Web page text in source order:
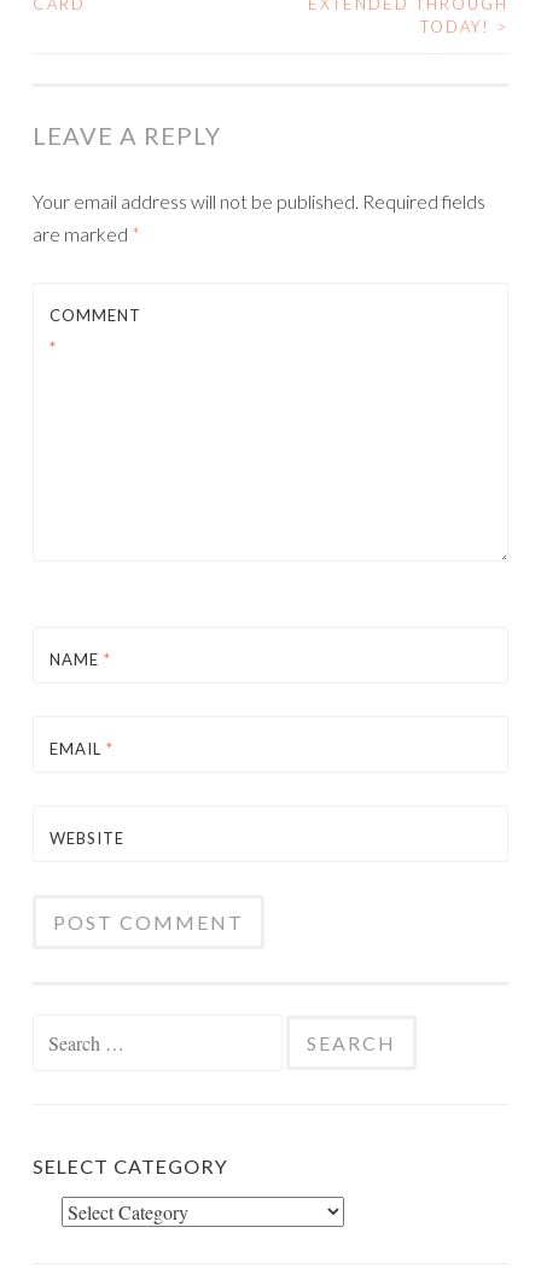
TODAY!
>
LEAVE A REPLY
Your email address will not be published. Required fields
are marked *
COMMENT
*
NAME *
EMAIL *
WEBSITE
SELECT CATEGORY
Select